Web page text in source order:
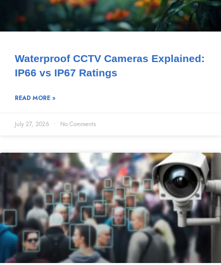
Waterproof CCTV Cameras Explained:
IP66 vs IP67 Ratings
READ MORE »
July 27, 2026 No Comments